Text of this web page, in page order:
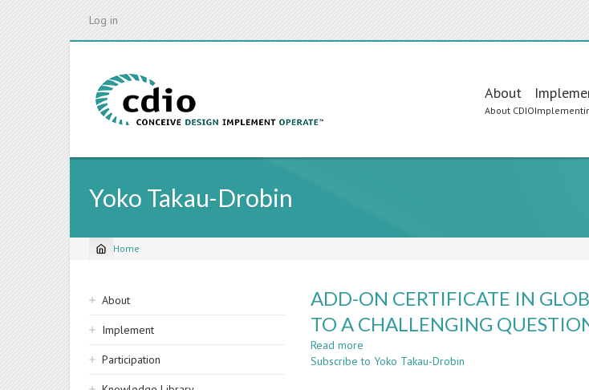
Log in
Main
navigation
About
About CDIO
Yoko Takau-Drobin
Breadcrumb
Home
Sidebar
navigation
About
Implement
Participation
ADD-ON CERTIFICATE IN
TO A CHALLENGING
Read more
ADD-
Subscribe to Yoko Takau-Drobin